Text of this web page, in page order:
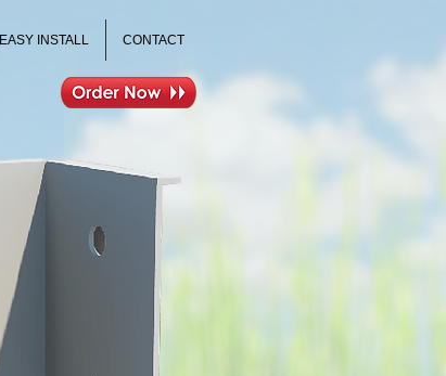
EASY INSTALL CONTACT